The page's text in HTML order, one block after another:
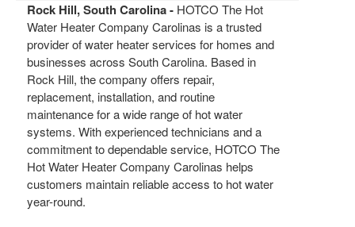
Rock Hill, South Carolina - HOTCO The Hot
Water Heater Company Carolinas is a trusted
provider of water heater services for homes and
businesses across South Carolina. Based in
Rock Hill, the company offers repair,
replacement, installation, and routine
maintenance for a wide range of hot water
systems. With experienced technicians and a
commitment to dependable service, HOTCO The
Hot Water Heater Company Carolinas helps
customers maintain reliable access to hot water
year-round.